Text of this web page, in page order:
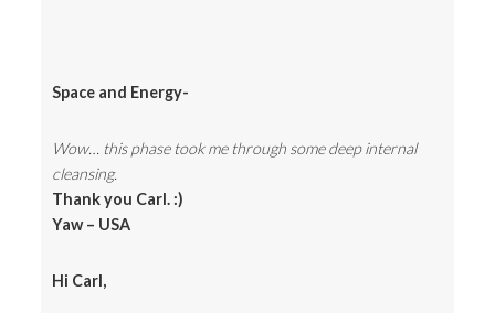
Space and Energy-
Wow… this phase took me through some deep internal
cleansing.
Thank you Carl. :)
Yaw – USA
Hi Carl,